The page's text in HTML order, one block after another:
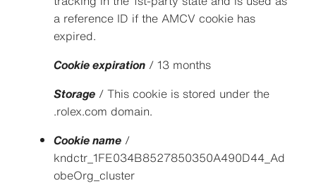
a reference ID if the AMCV cookie has
expired.
Cookie expiration/ 13 months
Storage/ This cookie is stored under the
.rolex.com domain.
Cookie name/
kndctr_1FE034B8527850350A490D44_Ad
obeOrg_cluster